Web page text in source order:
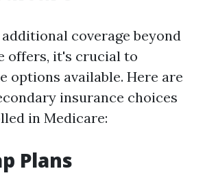
coverage beyond
offers, it's crucial to
options available. Here are
insurance choices
in Medicare:
Plans